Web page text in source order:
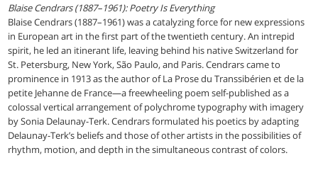
Blaise Cendrars (1887–1961): Poetry Is Everything
Blaise Cendrars (1887–1961) was a catalyzing force for new expressions
in European art in the first part of the twentieth century. An intrepid
spirit, he led an itinerant life, leaving behind his native Switzerland for
St. Petersburg, New York, São Paulo, and Paris. Cendrars came to
prominence in 1913 as the author of La Prose du Transsibérien et de la
petite Jehanne de France—a freewheeling poem self-published as a
colossal vertical arrangement of polychrome typography with imagery
by Sonia Delaunay-Terk. Cendrars formulated his poetics by adapting
Delaunay-Terk’s beliefs and those of other artists in the possibilities of
rhythm, motion, and depth in the simultaneous contrast of colors.